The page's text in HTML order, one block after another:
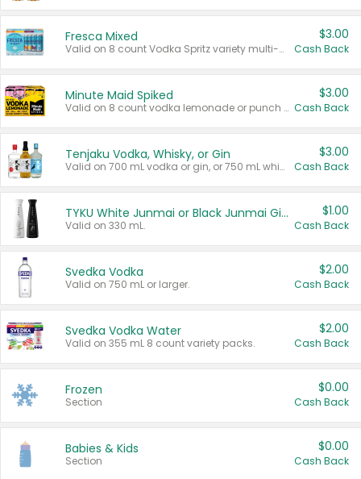
Fresca Mixed
Valid on 8 count Vodka Spritz variety multi-packs.
$3.00
Cash Back
Minute Maid Spiked
Valid on 8 count vodka lemonade or punch variety multi-packs.
$3.00
Cash Back
Tenjaku Vodka, Whisky, or Gin
Valid on 700 mL vodka or gin, or 750 mL whisky.
$3.00
Cash Back
TYKU White Junmai or Black Junmai Ginjo Sake
Valid on 330 mL.
$1.00
Cash Back
Svedka Vodka
Valid on 750 mL or larger.
$2.00
Cash Back
Svedka Vodka Water
Valid on 355 mL 8 count variety packs.
$2.00
Cash Back
Frozen
Section
$0.00
Cash Back
Babies & Kids
Section
$0.00
Cash Back